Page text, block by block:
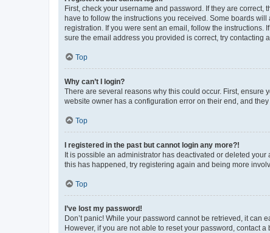
First, check your username and password. If they are
have to follow the instructions you received. Some boards
registration. If you were sent an email, follow the instructions.
sure the email address you provided is correct, try contacting
Top
Why can’t I login?
There are several reasons why this could occur. First, ensure
website owner has a configuration error on their end, and they
Top
I registered in the past but cannot login any more?!
It is possible an administrator has deactivated or deleted
this has happened, try registering again and being more
Top
I’ve lost my password!
Don’t panic! While your password cannot be retrieved, it can
However, if you are not able to reset your password, contact a